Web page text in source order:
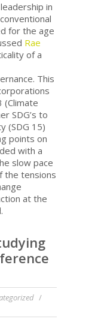
in
for the age
Rae
of a
This
(Climate
SDG’s to
(SDG 15)
points on
with a
slow pace
the tensions
at the